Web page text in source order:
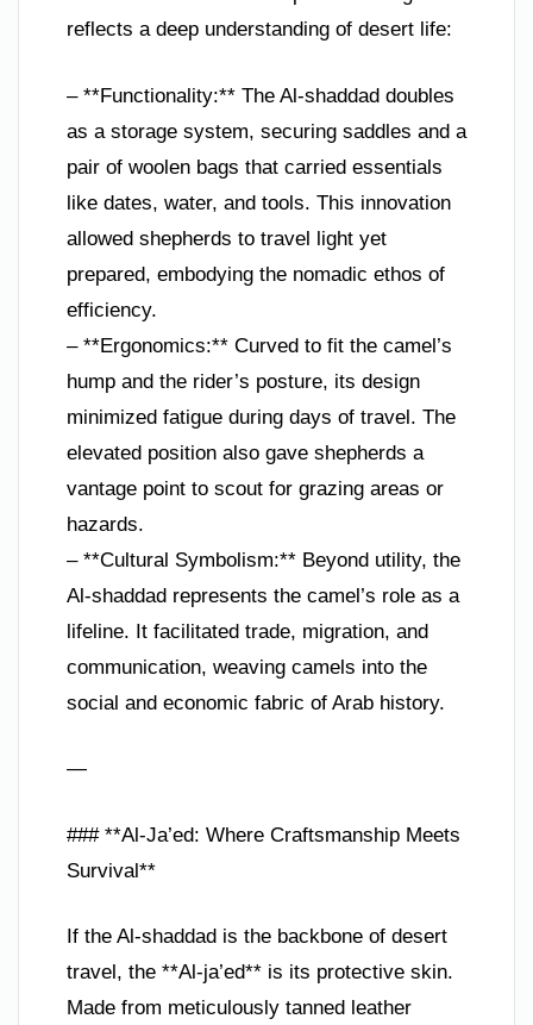
reflects a deep understanding of desert life:
– **Functionality:** The Al-shaddad doubles
as a storage system, securing saddles and a
pair of woolen bags that carried essentials
like dates, water, and tools. This innovation
allowed shepherds to travel light yet
prepared, embodying the nomadic ethos of
efficiency.
– **Ergonomics:** Curved to fit the camel’s
hump and the rider’s posture, its design
minimized fatigue during days of travel. The
elevated position also gave shepherds a
vantage point to scout for grazing areas or
hazards.
– **Cultural Symbolism:** Beyond utility, the
Al-shaddad represents the camel’s role as a
lifeline. It facilitated trade, migration, and
communication, weaving camels into the
social and economic fabric of Arab history.
—
### **Al-Ja’ed: Where Craftsmanship Meets
Survival**
If the Al-shaddad is the backbone of desert
travel, the **Al-ja’ed** is its protective skin.
Made from meticulously tanned leather